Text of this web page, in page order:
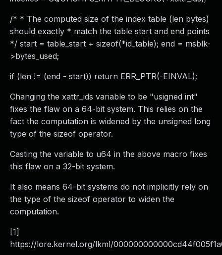
/* * The computed size of the index table (len bytes)
should exactly * match the table start and end points
*/ start = table_start + sizeof(*id_table); end = msblk-
>bytes_used;
if (len != (end - start)) return ERR_PTR(-EINVAL);
Changing the xattr_ids variable to be "usigned int"
fixes the flaw on a 64-bit system. This relies on the
fact the computation is widened by the unsigned long
type of the sizeof operator.
Casting the variable to u64 in the above macro fixes
this flaw on a 32-bit system.
It also means 64-bit systems do not implicitly rely on
the type of the sizeof operator to widen the
computation.
[1]
https://lore.kernel.org/lkml/